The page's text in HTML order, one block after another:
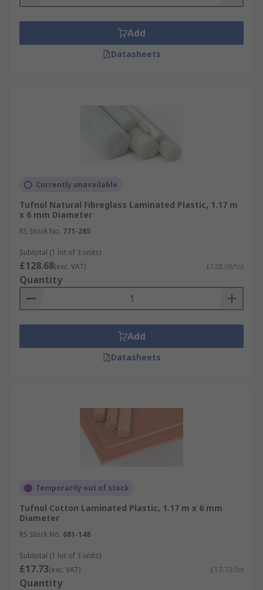
Add
Datasheets
Currently unavailable
Tufnol Natural Fibreglass Laminated Plastic, 1.17 m
x 6 mm Diameter
RS Stock No. 771-285
Subtotal (1 lot of 3 units)
£128.68(exc. VAT) £128.68/lot
Quantity
Add
Datasheets
Temporarily out of stock
Tufnol Cotton Laminated Plastic, 1.17 m x 6 mm
Diameter
RS Stock No. 681-148
Subtotal (1 lot of 3 units)
£17.73(exc. VAT) £17.73/lot
Quantity